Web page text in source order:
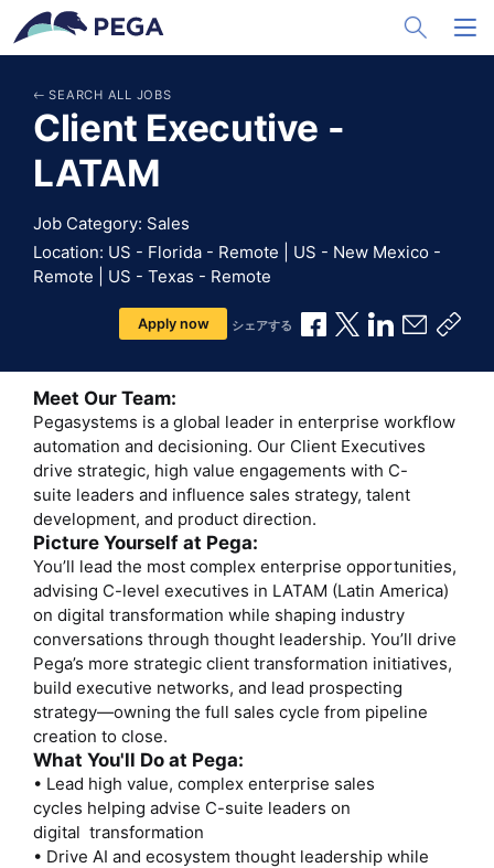
メインコンテンツに飛ぶ
Toggle
SEARCH ALL JOBS
Client Executive -
LATAM
Job Category: Sales
Location: US - Florida - Remote | US - New Mexico -
Remote | US - Texas - Remote
Apply now シェアする Facebookで共有
Xで共有LinkedInで
メール
共
Meet Our Team:
Pegasystems is a global leader in enterprise workflow
automation and decisioning. Our Client Executives
drive strategic, high value engagements with C-
suite leaders and influence sales strategy, talent
development, and product direction.
Picture Yourself at Pega:
You’ll lead the most complex enterprise opportunities,
advising C-level executives in LATAM (Latin America)
on digital transformation while shaping industry
conversations through thought leadership. You’ll drive
Pega’s more strategic client transformation initiatives,
build executive networks, and lead prospecting
strategy—owning the full sales cycle from pipeline
creation to close.
What You'll Do at Pega:
• Lead high value, complex enterprise sales
cycles helping advise C-suite leaders on
digital transformation
• Drive AI and ecosystem thought leadership while